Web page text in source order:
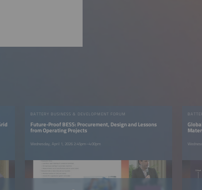
BATTERY BUSINESS & DEVELOPMENT FORUM
Future-Proof BESS: Procurement, Design and Lessons
from Operating Projects
Wednesday, April 1, 2026 2:45pm–4:00pm